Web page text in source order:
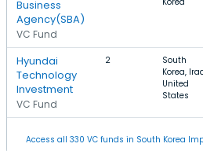
Business
Agency(SBA)
VC Fund
Hyundai
Technology
Investment
VC Fund
2
South
Korea,
United
States
Access all 330 VC funds in South Korea